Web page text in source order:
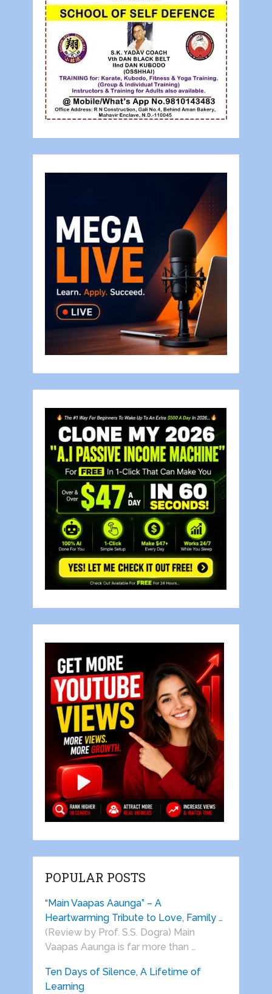
POPULAR POSTS
“Main Vaapas Aaunga” – A
Heartwarming Tribute to Love, Family …
(Review by Prof. S.S. Dogra) Main
Vaapas Aaunga is far more than …
Ten Days of Silence, A Lifetime of
Learning